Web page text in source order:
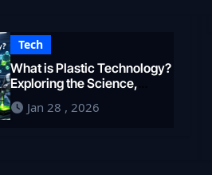
Tech
What is Plastic Technology?
Exploring the Science,
Engineering, and Future of
Polymers in 2026
Jan 28 , 2026